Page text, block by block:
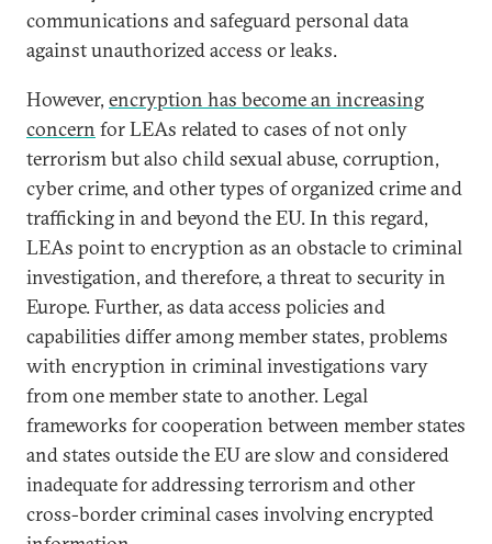
communications and safeguard personal data
against unauthorized access or leaks.
However, encryption has become an increasing
concern for LEAs related to cases of not only
terrorism but also child sexual abuse, corruption,
cyber crime, and other types of organized crime and
trafficking in and beyond the EU. In this regard,
LEAs point to encryption as an obstacle to criminal
investigation, and therefore, a threat to security in
Europe. Further, as data access policies and
capabilities differ among member states, problems
with encryption in criminal investigations vary
from one member state to another. Legal
frameworks for cooperation between member states
and states outside the EU are slow and considered
inadequate for addressing terrorism and other
cross-border criminal cases involving encrypted